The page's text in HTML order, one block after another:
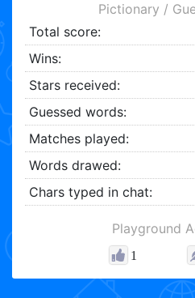
Pictionary /
Total score:
Wins:
Stars received:
Guessed words:
Matches played:
Words drawed:
Chars typed in chat:
Playground
1